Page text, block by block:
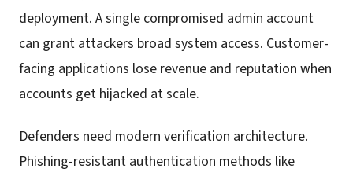
deployment. A single compromised admin account
can grant attackers broad system access. Customer-
facing applications lose revenue and reputation when
accounts get hijacked at scale.
Defenders need modern verification architecture.
Phishing-resistant authentication methods like